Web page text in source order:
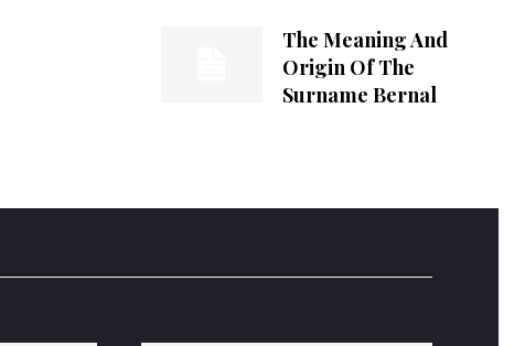
The Meaning And
Origin Of The
Surname Bernal